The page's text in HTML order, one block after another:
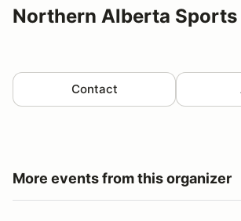
Northern Alberta Sports
Contact
More events from this organizer